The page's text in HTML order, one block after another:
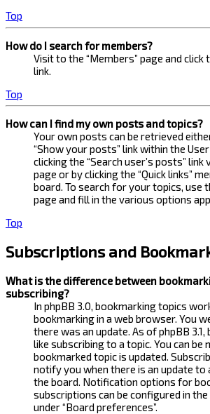
Top
How do I search for members?
Visit to the “Members” page and click
link.
Top
How can I find my own posts and topics?
Your own posts can be retrieved
“Show your posts” link within the
clicking the “Search user’s posts”
page or by clicking the “Quick links”
board. To search for your topics, use
page and fill in the various options
Top
Subscriptions and
What is the difference between
subscribing?
In phpBB 3.0, bookmarking topics
bookmarking in a web browser. You
there was an update. As of phpBB
like subscribing to a topic. You can be
bookmarked topic is updated.
notify you when there is an update to
the board. Notification options for
subscriptions can be configured in
under “Board preferences”.